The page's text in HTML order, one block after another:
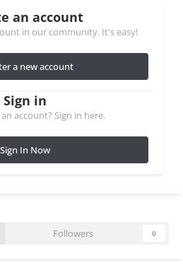
an account
in our community. It's easy!
a new account
Sign in
account? Sign in here.
Sign In Now
Followers 0